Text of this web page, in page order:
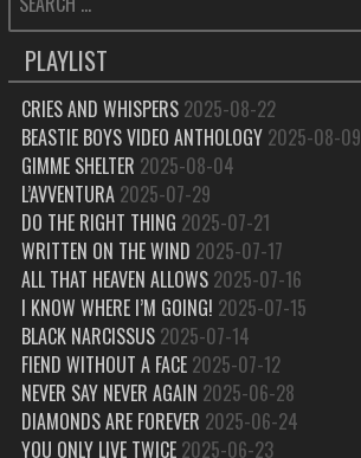
FOR:
PLAYLIST
CRIES AND WHISPERS 2025-08-22
BEASTIE BOYS VIDEO ANTHOLOGY 2025-08-09
GIMME SHELTER 2025-08-04
L’AVVENTURA 2025-07-29
DO THE RIGHT THING 2025-07-21
WRITTEN ON THE WIND 2025-07-17
ALL THAT HEAVEN ALLOWS 2025-07-16
I KNOW WHERE I’M GOING! 2025-07-15
BLACK NARCISSUS 2025-07-14
FIEND WITHOUT A FACE 2025-07-12
NEVER SAY NEVER AGAIN 2025-06-28
DIAMONDS ARE FOREVER 2025-06-24
YOU ONLY LIVE TWICE 2025-06-23